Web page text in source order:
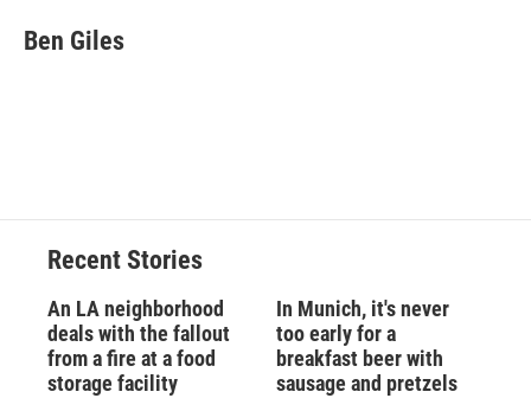
e
b
e
s
e
a
Ben Giles
Recent Stories
An LA neighborhood
deals with the fallout
from a fire at a food
storage facility
In Munich, it's never
too early for a
breakfast beer with
sausage and pretzels